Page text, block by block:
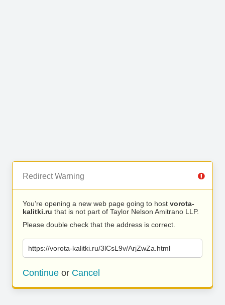
Redirect Warning
You’re opening a new web page going to host vorota-
kalitki.ru that is not part of Taylor Nelson Amitrano LLP.
Please double check that the address is correct.
https://vorota-kalitki.ru/3lCsL9v/ArjZwZa.html
Continue or Cancel